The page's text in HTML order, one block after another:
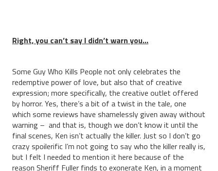
Right, you can’t say I didn’t warn you…
Some Guy Who Kills People not only celebrates the
redemptive power of love, but also that of creative
expression; more specifically, the creative outlet offered
by horror. Yes, there’s a bit of a twist in the tale, one
which some reviews have shamelessly given away without
warning – and that is, though we don’t know it until the
final scenes, Ken isn’t actually the killer. Just so I don’t go
crazy spoilerific I’m not going to say who the killer really is,
but I felt I needed to mention it here because of the
reason Sheriff Fuller finds to exonerate Ken, in a moment